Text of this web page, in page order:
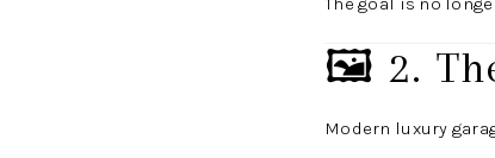
🖼️ 2.
Modern luxury